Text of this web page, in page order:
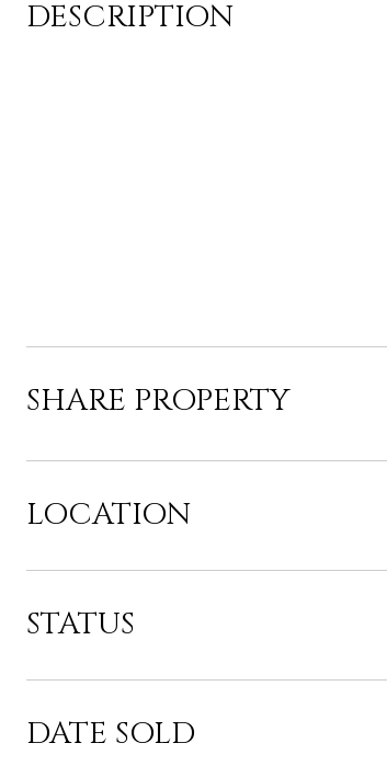
DESCRIPTION
SHARE PROPERTY
LOCATION
STATUS
DATE SOLD